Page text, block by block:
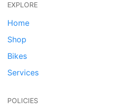
EXPLORE
Home
Shop
Bikes
Services
POLICIES